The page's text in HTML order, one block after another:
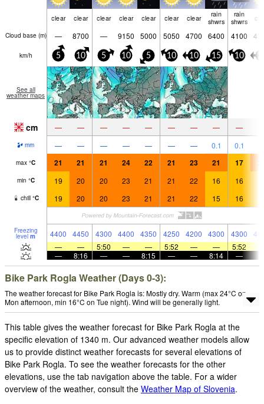
clear clear clear clear clear clear clear
rain
shwrs
rain
shwrs
Cloud base (m) — 8700 — 9150 5000 5050 4700 6400 4100
km/h 5 10 5 10 5 10 10 15 10
See all
weather maps
cm — — — — — — — — —
mm — — — — — — — 0.1 0.1
max °C 21 21 21 24 22 21 23 21 17
min °C 19 20 20 23 21 21 22 16 16
chill °C 19 20 20 23 21 21 22 15 16
Freezing
level m 4400 4450 4300 4400 4350 4250 4200 4300 4300
—
— 5:50 — — 5:52 — — 5:52
—
8:16 — — 8:15 — — 8:14 —
Bike Park Rogla Weather (Days 0-3):
The weather forecast for Bike Park Rogla is: Mostly dry. Warm (max 24°C on
Mon afternoon, min 16°C on Tue night). Wind will be generally light.
This table gives the weather forecast for Bike Park Rogla at the
specific elevation of 1340 m. Our advanced weather models allow
us to provide distinct weather forecasts for several elevations of
Bike Park Rogla. To see the weather forecasts for the other
elevations, use the tab navigation above the table. For a wider
overview of the weather, consult the Weather Map of Slovenia.